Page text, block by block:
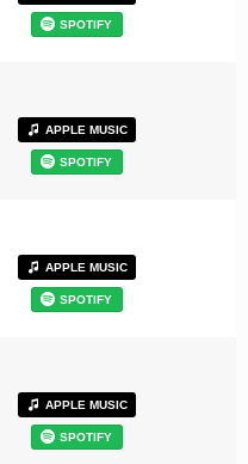
SPOTIFY
APPLE MUSIC
SPOTIFY
APPLE MUSIC
SPOTIFY
APPLE MUSIC
SPOTIFY